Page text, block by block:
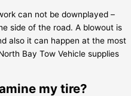
can not be downplayed –
side of the road. A blowout is
also it can happen at the most
Bay Tow Vehicle supplies
my tire?